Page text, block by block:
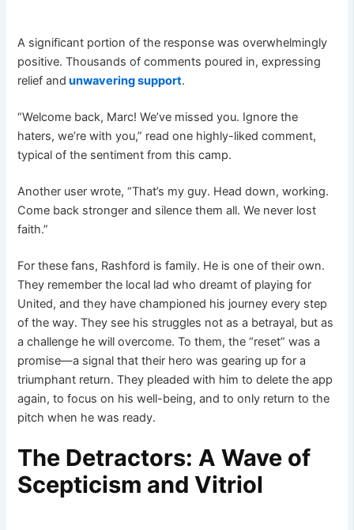
A significant portion of the response was overwhelmingly
positive. Thousands of comments poured in, expressing
relief and unwavering support.
“Welcome back, Marc! We’ve missed you. Ignore the
haters, we’re with you,” read one highly-liked comment,
typical of the sentiment from this camp.
Another user wrote, “That’s my guy. Head down, working.
Come back stronger and silence them all. We never lost
faith.”
For these fans, Rashford is family. He is one of their own.
They remember the local lad who dreamt of playing for
United, and they have championed his journey every step
of the way. They see his struggles not as a betrayal, but as
a challenge he will overcome. To them, the “reset” was a
promise—a signal that their hero was gearing up for a
triumphant return. They pleaded with him to delete the app
again, to focus on his well-being, and to only return to the
pitch when he was ready.
The Detractors: A Wave of
Scepticism and Vitriol